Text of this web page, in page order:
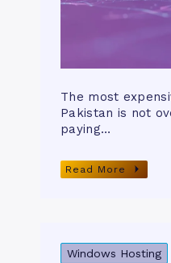
The most
Pakistan is not
paying…
Read More
Windows Hosting